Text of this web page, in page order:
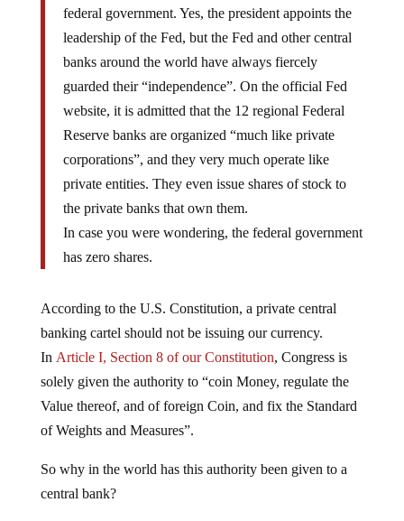
federal government. Yes, the president appoints the
leadership of the Fed, but the Fed and other central
banks around the world have always fiercely
guarded their “independence”. On the official Fed
website, it is admitted that the 12 regional Federal
Reserve banks are organized “much like private
corporations”, and they very much operate like
private entities. They even issue shares of stock to
the private banks that own them.
In case you were wondering, the federal government
has zero shares.
According to the U.S. Constitution, a private central
banking cartel should not be issuing our currency.
In Article I, Section 8 of our Constitution, Congress is
solely given the authority to “coin Money, regulate the
Value thereof, and of foreign Coin, and fix the Standard
of Weights and Measures”.
So why in the world has this authority been given to a
central bank?